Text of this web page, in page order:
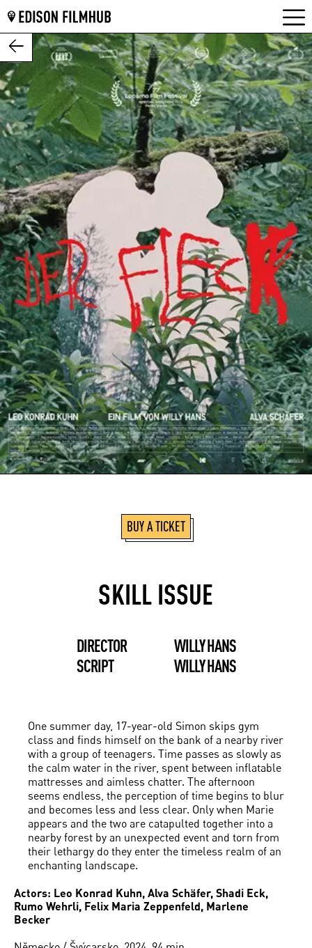
BUY A TICKET
SKILL ISSUE
DIRECTOR
WILLY HANS
SCRIPT
WILLY HANS
One summer day, 17-year-old Simon skips gym
class and finds himself on the bank of a nearby river
with a group of teenagers. Time passes as slowly as
the calm water in the river, spent between inflatable
mattresses and aimless chatter. The afternoon
seems endless, the perception of time begins to blur
and becomes less and less clear. Only when Marie
appears and the two are catapulted together into a
nearby forest by an unexpected event and torn from
their lethargy do they enter the timeless realm of an
enchanting landscape.
Actors: Leo Konrad Kuhn, Alva Schäfer, Shadi Eck,
Rumo Wehrli, Felix Maria Zeppenfeld, Marlene
Becker